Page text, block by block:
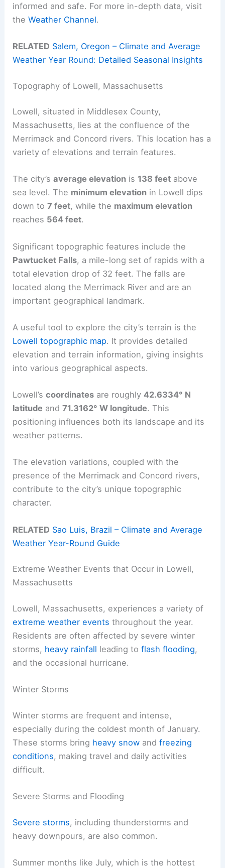
informed and safe. For more in-depth data, visit
theWeather Channel.
RELATED Salem, Oregon – Climate and Average
Weather Year Round: Detailed Seasonal Insights
Topography of Lowell, Massachusetts
Lowell, situated in Middlesex County,
Massachusetts, lies at the confluence of the
Merrimack and Concord rivers. This location has a
variety of elevations and terrain features.
The city’saverage elevation is 138 feet above
sea level. The minimum elevation in Lowell dips
down to7 feet, while the maximum elevation
reaches 564 feet.
Significant topographic features include the
Pawtucket Falls, a mile-long set of rapids with a
total elevation drop of 32 feet. The falls are
located along the Merrimack River and are an
important geographical landmark.
A useful tool to explore the city’s terrain is the
Lowell topographic map. It provides detailed
elevation and terrain information, giving insights
into various geographical aspects.
Lowell’scoordinates are roughly42.6334° N
latitude and71.3162° W longitude. This
positioning influences both its landscape and its
weather patterns.
The elevation variations, coupled with the
presence of the Merrimack and Concord rivers,
contribute to the city’s unique topographic
character.
RELATED Sao Luis, Brazil – Climate and Average
Weather Year-Round Guide
Extreme Weather Events that Occur in Lowell,
Massachusetts
Lowell, Massachusetts, experiences a variety of
extreme weather events throughout the year.
Residents are often affected by severe winter
storms, heavy rainfall leading toflash flooding,
and the occasional hurricane.
Winter Storms
Winter storms are frequent and intense,
especially during the coldest month of January.
These storms bring heavy snow andfreezing
conditions, making travel and daily activities
difficult.
Severe Storms and Flooding
Severe storms, including thunderstorms and
heavy downpours, are also common.
Summer months like July, which is the hottest